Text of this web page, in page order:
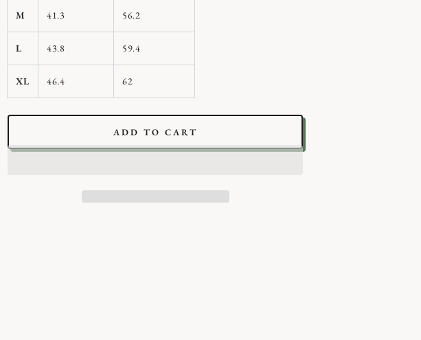
M 41.3 56.2
L 43.8 59.4
XL 46.4 62
ADD TO CART